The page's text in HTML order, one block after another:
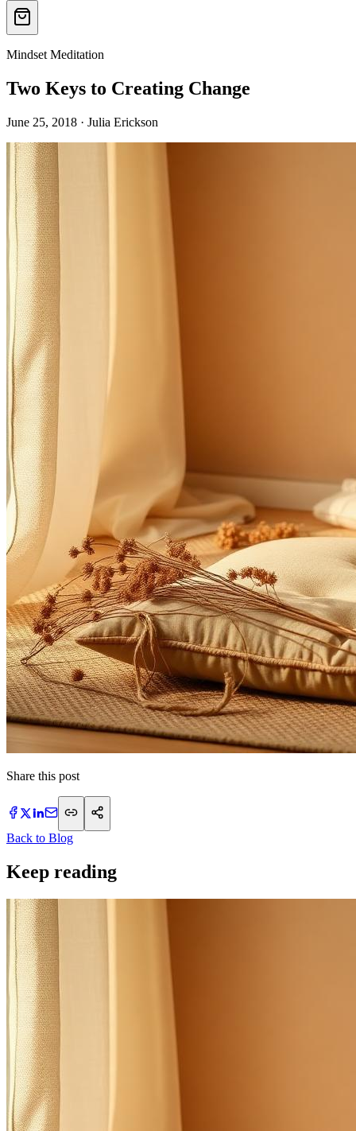
Mindset Meditation
Two Keys to Creating Change
June 25, 2018 · Julia Erickson
Share this post
Back to Blog
Keep reading